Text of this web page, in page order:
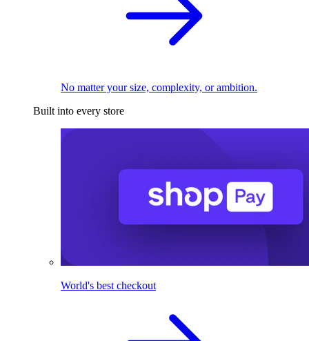
No matter your size, complexity, or ambition.
Built into every store
World's best checkout